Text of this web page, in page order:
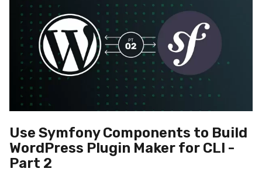
Use Symfony Components to Build
WordPress Plugin Maker for CLI -
Part 2